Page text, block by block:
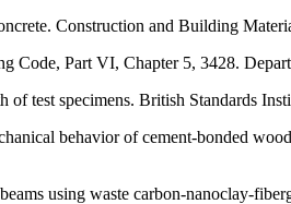
Construction and Building
Part VI, Chapter 5, 3428.
of test specimens. British Standards
behavior of cement-bonded
using waste carbon-nanoclay-